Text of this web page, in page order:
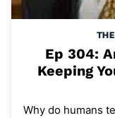
Ep 304:
Keeping
Why do humans